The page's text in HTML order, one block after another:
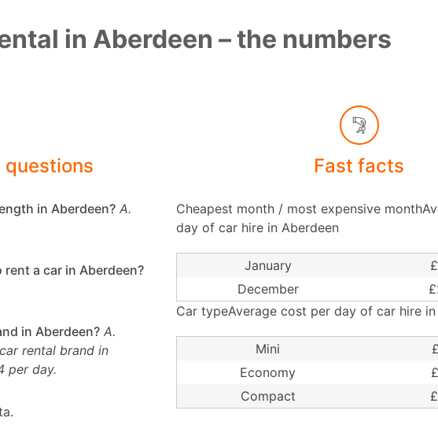
in Aberdeen – the numbers
questions
in Aberdeen? A.
a car in Aberdeen?
in Aberdeen? A.
rental brand in
per day.
Fast facts
Cheapest month / most expensive
day of car hire in Aberdeen
January
December
Car typeAverage cost per day of car hire in
Mini
Economy
Compact